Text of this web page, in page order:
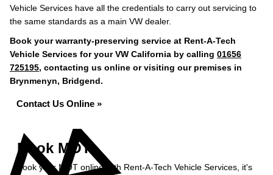
Vehicle Services have all the credentials to carry out servicing to
the same standards as a main VW dealer.
Book your warranty-preserving service at Rent-A-Tech
Vehicle Services for your VW California by calling 01656
725195, contacting us online or visiting our premises in
Brynmenyn, Bridgend.
Contact Us Online »
Book MOT
Book your MOT online with Rent-A-Tech Vehicle Services, it's